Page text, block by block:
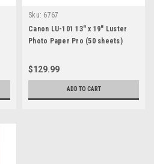
Sku: 6767
Canon LU-101 13" x 19" Luster
Photo Paper Pro (50 sheets)
$129.99
ADD TO CART